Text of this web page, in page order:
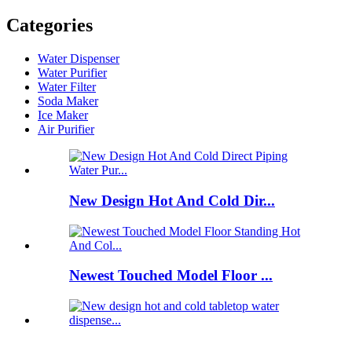
Categories
Water Dispenser
Water Purifier
Water Filter
Soda Maker
Ice Maker
Air Purifier
New Design Hot And Cold Dir...
Newest Touched Model Floor ...